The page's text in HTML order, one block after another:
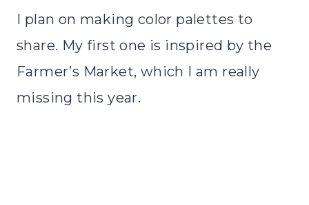
I plan on making color palettes to
share. My first one is inspired by the
Farmer’s Market, which I am really
missing this year.